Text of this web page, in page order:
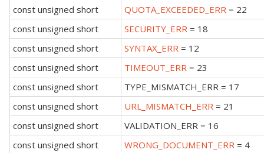
const unsigned short
QUOTA_EXCEEDED_ERR = 22
const unsigned short
SECURITY_ERR = 18
const unsigned short
SYNTAX_ERR = 12
const unsigned short
TIMEOUT_ERR = 23
const unsigned short
TYPE_MISMATCH_ERR = 17
const unsigned short
URL_MISMATCH_ERR = 21
const unsigned short
VALIDATION_ERR = 16
const unsigned short
WRONG_DOCUMENT_ERR = 4